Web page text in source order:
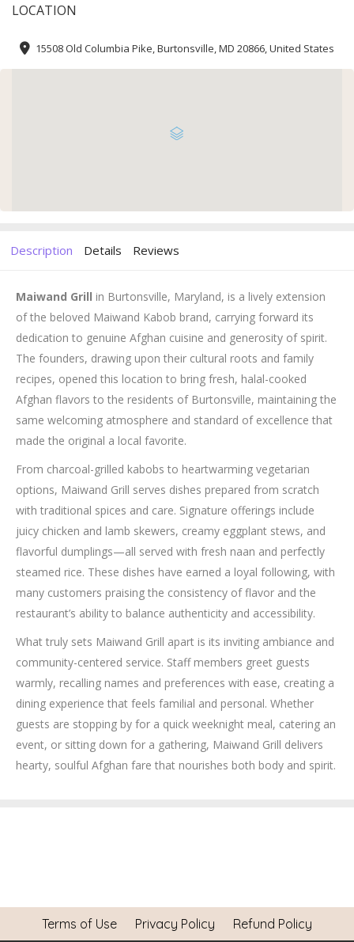
LOCATION
15508 Old Columbia Pike, Burtonsville, MD 20866, United States
Description Details Reviews
Maiwand Grill in Burtonsville, Maryland, is a lively extension
of the beloved Maiwand Kabob brand, carrying forward its
dedication to genuine Afghan cuisine and generosity of spirit.
The founders, drawing upon their cultural roots and family
recipes, opened this location to bring fresh, halal-cooked
Afghan flavors to the residents of Burtonsville, maintaining the
same welcoming atmosphere and standard of excellence that
made the original a local favorite.
From charcoal-grilled kabobs to heartwarming vegetarian
options, Maiwand Grill serves dishes prepared from scratch
with traditional spices and care. Signature offerings include
juicy chicken and lamb skewers, creamy eggplant stews, and
flavorful dumplings—all served with fresh naan and perfectly
steamed rice. These dishes have earned a loyal following, with
many customers praising the consistency of flavor and the
restaurant’s ability to balance authenticity and accessibility.
What truly sets Maiwand Grill apart is its inviting ambiance and
community-centered service. Staff members greet guests
warmly, recalling names and preferences with ease, creating a
dining experience that feels familial and personal. Whether
guests are stopping by for a quick weeknight meal, catering an
event, or sitting down for a gathering, Maiwand Grill delivers
hearty, soulful Afghan fare that nourishes both body and spirit.
Terms of Use Privacy Policy Refund Policy